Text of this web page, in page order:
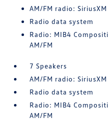
AM/FM radio:
Radio data system
Radio: MIB4
AM/FM
7 Speakers
AM/FM radio:
Radio data system
Radio: MIB4
AM/FM